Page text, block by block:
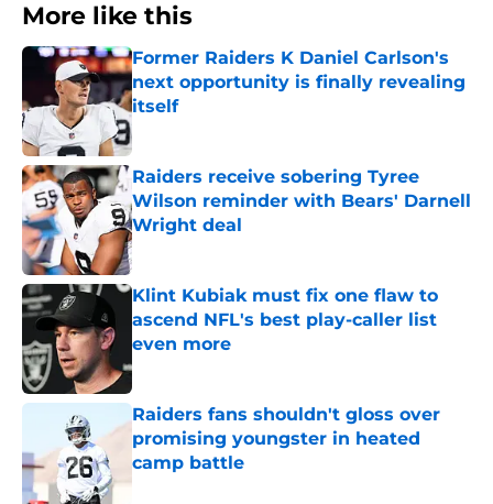
More like this
Former Raiders K Daniel Carlson's
next opportunity is finally revealing
itself
Raiders receive sobering Tyree
Wilson reminder with Bears' Darnell
Wright deal
Published by on Invalid Date
Klint Kubiak must fix one flaw to
ascend NFL's best play-caller list
even more
Published by on Invalid Date
Raiders fans shouldn't gloss over
promising youngster in heated
camp battle
Published by on Invalid Date